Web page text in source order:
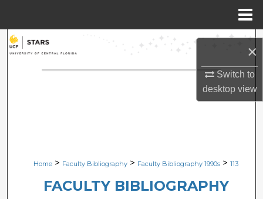
×
Switch to
desktopview
Search
Browse Collections
Digital Commons Network™
Home > Faculty Bibliography > Faculty Bibliography 1990s > 113
FACULTY BIBLIOGRAPHY